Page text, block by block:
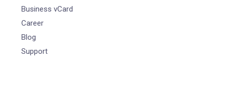
Business vCard
Career
Blog
Support